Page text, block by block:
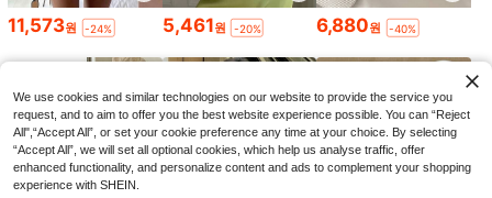
11,573원 -24% 5,461원 -20% 6,880원 -40%
We use cookies and similar technologies on our website to provide the service you
request, and to aim to offer you the best website experience possible. You can “Reject
All",“Accept All”, or set your cookie preference any time at your choice. By selecting
“Accept All”, we will set all optional cookies, which help us analyse traffic, offer
enhanced functionality, and personalize content and ads to complement your shopping
experience with SHEIN.